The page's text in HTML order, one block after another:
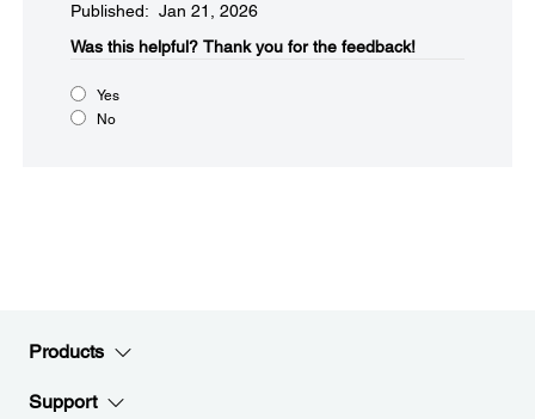
Published: Jan 21, 2026
Was this helpful?​ Thank you for the feedback!
Yes
No
Products
Support